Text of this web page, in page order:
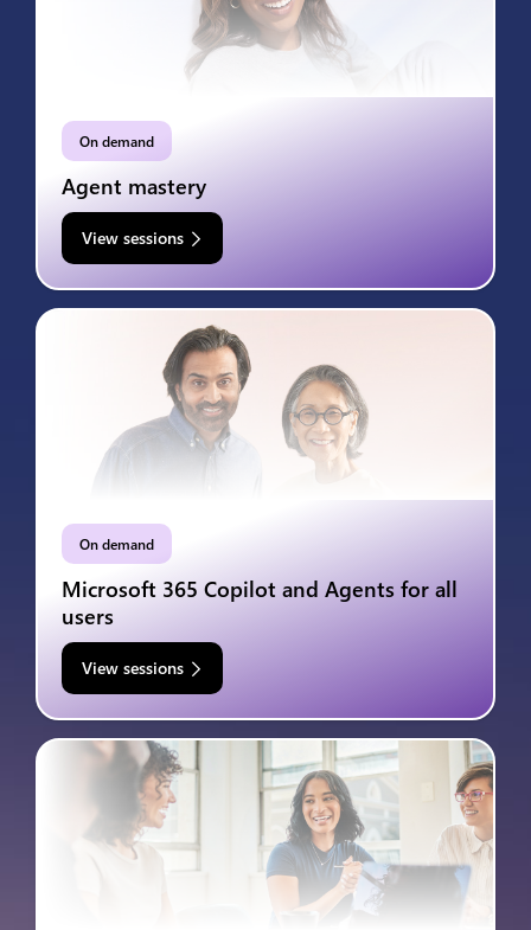
On demand
Agent mastery
View sessions
On demand
Microsoft 365 Copilot and Agents for all
users
View sessions